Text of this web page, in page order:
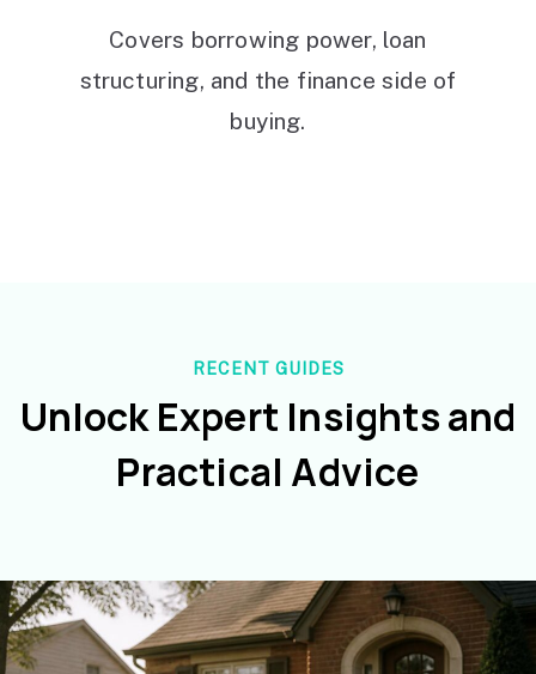
Covers borrowing power, loan
structuring, and the finance side of
buying.
RECENT GUIDES
Unlock Expert Insights and
Practical Advice